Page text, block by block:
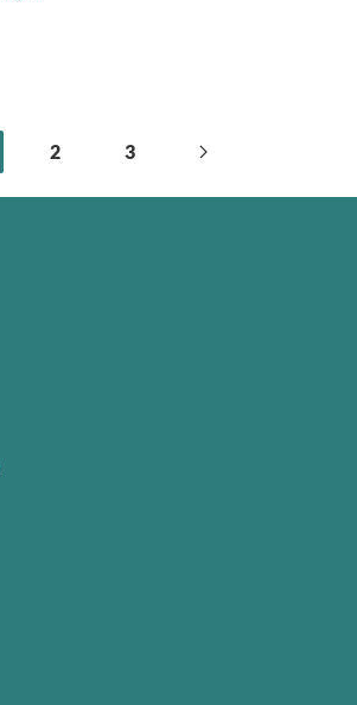
2 3